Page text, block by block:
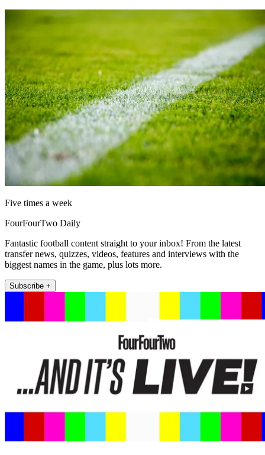
Five times a week
FourFourTwo Daily
Fantastic football content straight to your inbox! From the latest
transfer news, quizzes, videos, features and interviews with the
biggest names in the game, plus lots more.
Subscribe +